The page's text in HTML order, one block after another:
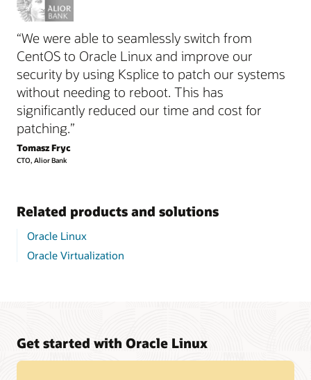
“We were able to seamlessly switch from
CentOS to Oracle Linux and improve our
security by using Ksplice to patch our systems
without needing to reboot. This has
significantly reduced our time and cost for
patching.”
Tomasz Fryc
CTO, Alior Bank
Related products and solutions
Oracle Linux
Oracle Virtualization
Get started with Oracle Linux